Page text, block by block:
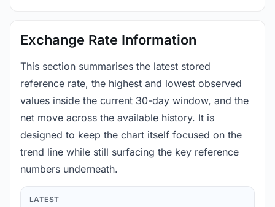
Exchange Rate Information
This section summarises the latest stored
reference rate, the highest and lowest observed
values inside the current 30-day window, and the
net move across the available history. It is
designed to keep the chart itself focused on the
trend line while still surfacing the key reference
numbers underneath.
LATEST